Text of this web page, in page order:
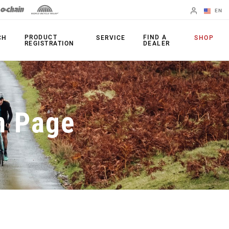
EN
Change Region
PRODUCTS
Shifters
Brakes
Rear Derailleurs
Cranksets
Power Meters
Chainrings
Cassettes
Chains
Accessories
Apps
PRODUCT
REGISTRATION
SERVICE
FIND A
DEALER
SHOP
Page